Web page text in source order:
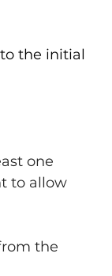
the initial
one
to allow
from the